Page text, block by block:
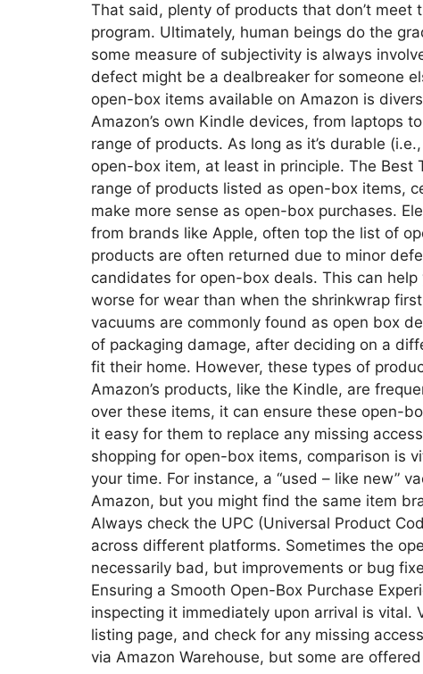
That said, plenty of products that don’t
program. Ultimately, human beings do the
some measure of subjectivity is always
defect might be a dealbreaker for someone
open-box items available on Amazon is
Amazon’s own Kindle devices, from laptops
range of products. As long as it’s durable
open-box item, at least in principle. The Best
range of products listed as open-box items,
make more sense as open-box purchases.
from brands like Apple, often top the list of
products are often returned due to minor
candidates for open-box deals. This can
worse for wear than when the shrinkwrap
vacuums are commonly found as open box
of packaging damage, after deciding on a
fit their home. However, these types of
Amazon’s products, like the Kindle, are
over these items, it can ensure these open-
it easy for them to replace any missing
shopping for open-box items, comparison is
your time. For instance, a “used – like new”
Amazon, but you might find the same item
Always check the UPC (Universal Product
across different platforms. Sometimes the
necessarily bad, but improvements or bug
Ensuring a Smooth Open-Box Purchase
inspecting it immediately upon arrival is
listing page, and check for any missing
via Amazon Warehouse, but some are